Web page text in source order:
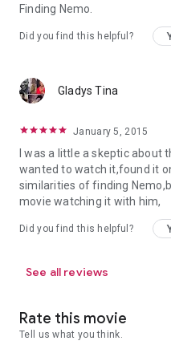
Finding Nemo.
Did you find this helpful?
Gladys Tina
January 5, 2015
I was a little a skeptic
wanted to watch it,found it
similarities of finding
movie watching it with him,
Did you find this helpful?
See all reviews
Rate this movie
Tell us what you think.